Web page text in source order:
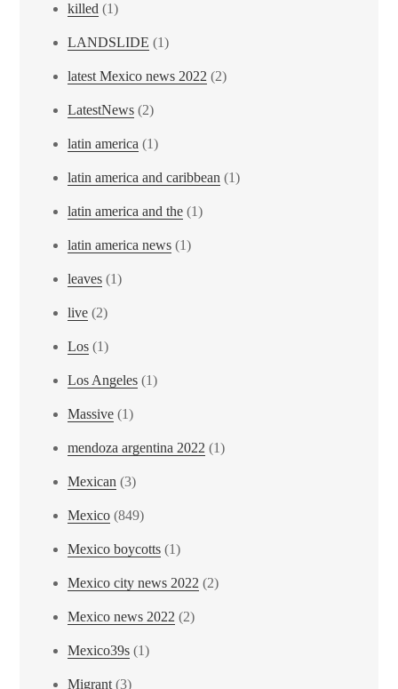
killed (1)
LANDSLIDE (1)
latest Mexico news 2022 (2)
LatestNews (2)
latin america (1)
latin america and caribbean (1)
latin america and the (1)
latin america news (1)
leaves (1)
live (2)
Los (1)
Los Angeles (1)
Massive (1)
mendoza argentina 2022 (1)
Mexican (3)
Mexico (849)
Mexico boycotts (1)
Mexico city news 2022 (2)
Mexico news 2022 (2)
Mexico39s (1)
Migrant (3)